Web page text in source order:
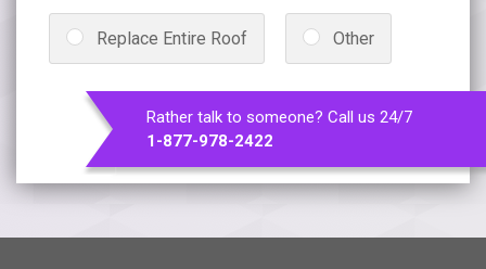
Replace Entire Roof Other
Rather talk to someone? Call us 24/7
1-877-978-2422